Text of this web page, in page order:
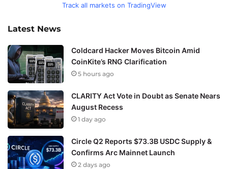
Track all markets on TradingView
Latest News
Coldcard Hacker Moves Bitcoin Amid
CoinKite’s RNG Clarification
5 hours ago
CLARITY Act Vote in Doubt as Senate Nears
August Recess
1 day ago
Circle Q2 Reports $73.3B USDC Supply &
Confirms Arc Mainnet Launch
2 days ago